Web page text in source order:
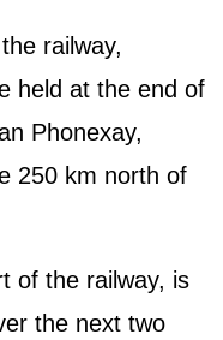
railway,
held at the end of
Phonexay,
250 km north of
of the railway, is
the next two